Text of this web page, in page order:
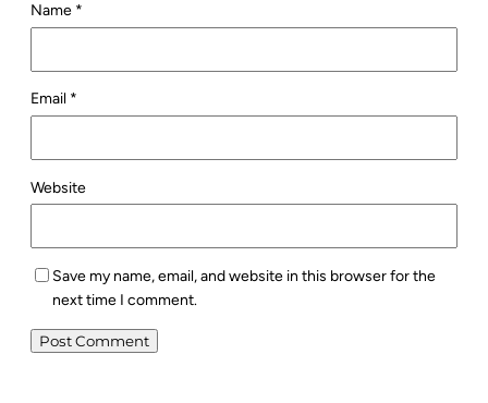
Name *
Email *
Website
Save my name, email, and website in this browser for the
next time I comment.